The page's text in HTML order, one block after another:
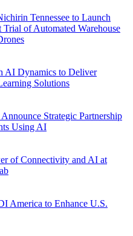
Tennessee to Launch
of Automated Warehouse
AI Dynamics to Deliver
Solutions
Strategic Partnership
Using AI
of Connectivity and AI at
America to Enhance U.S.